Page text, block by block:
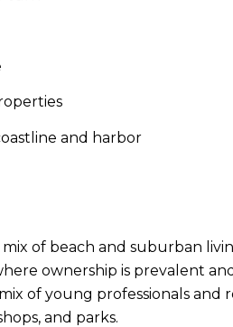
and harbor
of beach and suburban
ownership is prevalent
of young professionals
and parks.